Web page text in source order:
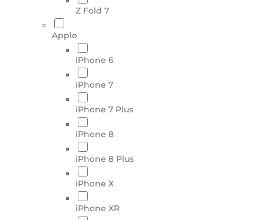
Z Fold 7
Apple
iPhone 6
iPhone 7
iPhone 7 Plus
iPhone 8
iPhone 8 Plus
iPhone X
iPhone XR